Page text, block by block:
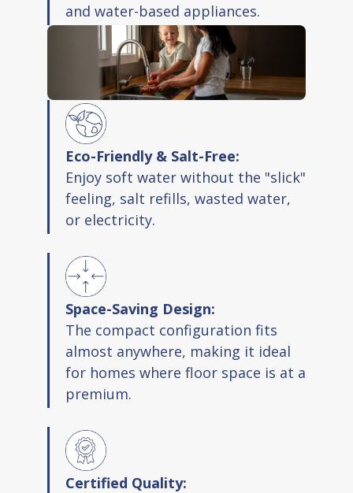
and water-based appliances.
Eco-Friendly & Salt-Free:
Enjoy soft water without the "slick"
feeling, salt refills, wasted water,
or electricity.
Space-Saving Design:
The compact configuration fits
almost anywhere, making it ideal
for homes where floor space is at a
premium.
Certified Quality: